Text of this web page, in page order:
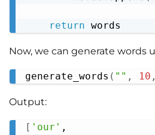
return
Now, we can generate words
generate_words ( "" , 10 ,
Output:
[ 'our' ,